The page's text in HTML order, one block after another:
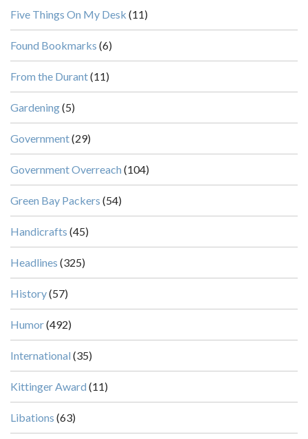
Five Things On My Desk (11)
Found Bookmarks (6)
From the Durant(11)
Gardening(5)
Government(29)
Government Overreach (104)
Green Bay Packers (54)
Handicrafts (45)
Headlines (325)
History(57)
Humor(492)
International (35)
Kittinger Award (11)
Libations (63)